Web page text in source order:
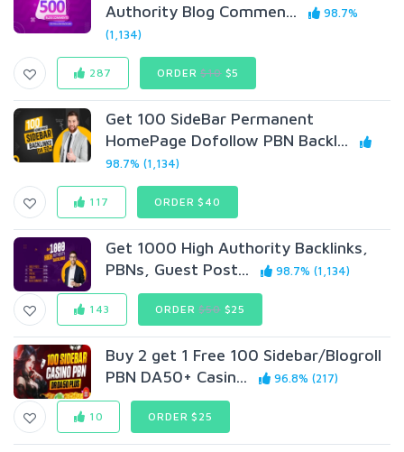
Authority Blog Commen...
98.7%
(1,134)
287 ORDER$10$5
Get 100 SideBar Permanent
HomePage Dofollow PBN Backl...
98.7% (1,134)
117 ORDER $40
Get 1000 High Authority Backlinks,
PBNs, Guest Post...
98.7% (1,134)
143 ORDER$50$25
Buy 2 get 1 Free 100 Sidebar/Blogroll
PBN DA50+ Casin...
96.8% (217)
10 ORDER $25